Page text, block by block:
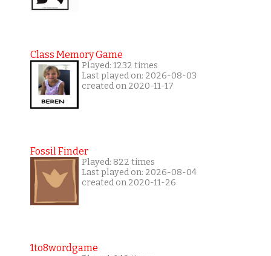
Class Memory Game
Played: 1232 times
Last played on: 2026-08-03
created on 2020-11-17
Fossil Finder
Played: 822 times
Last played on: 2026-08-04
created on 2020-11-26
1to8wordgame